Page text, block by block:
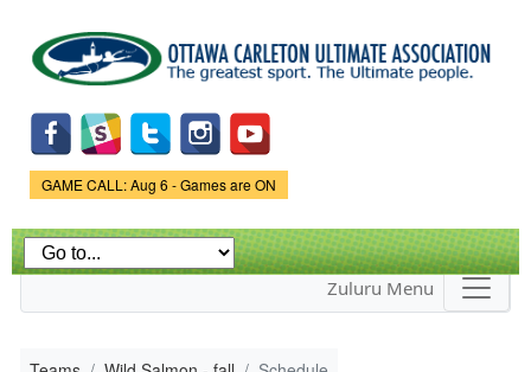
main
content
Game Status.
GAME CALL: Aug 6 - Games are ON
Zuluru Menu